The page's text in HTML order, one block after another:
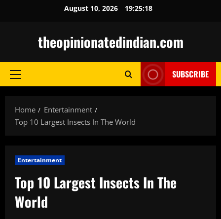
August 10, 2026 19:25:19
theopinionatedindian.com
Primary
SUBSCRIBE
Home
Entertainment
Top 10 Largest Insects In The World
Entertainment
Top 10 Largest Insects In The
World